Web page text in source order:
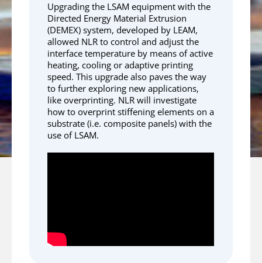
Upgrading the LSAM equipment with the
Directed Energy Material Extrusion
(DEMEX) system, developed by LEAM,
allowed NLR to control and adjust the
interface temperature by means of active
heating, cooling or adaptive printing
speed. This upgrade also paves the way
to further exploring new applications,
like overprinting. NLR will investigate
how to overprint stiffening elements on a
substrate (i.e. composite panels) with the
use of LSAM.